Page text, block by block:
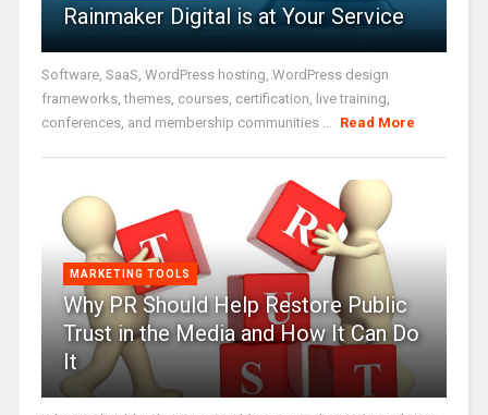
Rainmaker Digital is at Your Service
Software, SaaS, WordPress hosting, WordPress design
frameworks, themes, courses, certification, live training,
conferences, and membership communities ... Read More
MARKETING TOOLS
Why PR Should Help Restore Public
Trust in the Media and How It Can Do
It